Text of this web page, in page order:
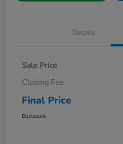
Details
Sale Price
Closing Fee
Final Price
Disclosure